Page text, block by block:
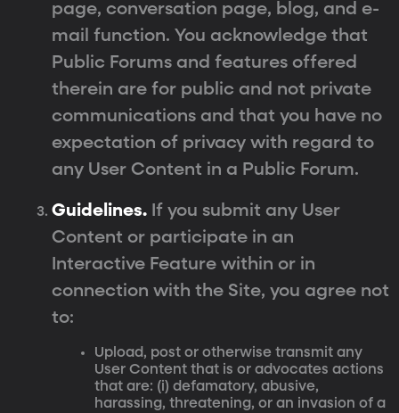
page, conversation page, blog, and e-
mail function. You acknowledge that
Public Forums and features offered
therein are for public and not private
communications and that you have no
expectation of privacy with regard to
any User Content in a Public Forum.
Guidelines. If you submit any User
Content or participate in an
Interactive Feature within or in
connection with the Site, you agree not
to:
Upload, post or otherwise transmit any
User Content that is or advocates actions
that are: (i) defamatory, abusive,
harassing, threatening, or an invasion of a